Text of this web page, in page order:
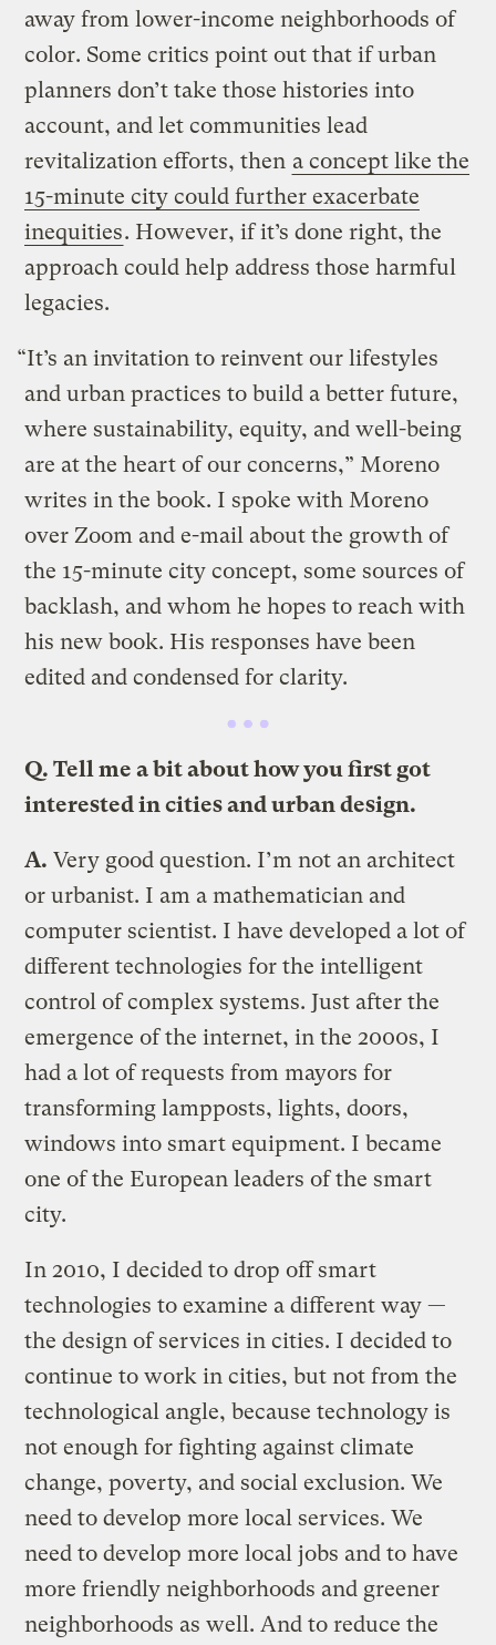
away from lower-income neighborhoods of
color. Some critics point out that if urban
planners don’t take those histories into
account, and let communities lead
revitalization efforts, then a concept like the
15-minute city could further exacerbate
inequities. However, if it’s done right, the
approach could help address those harmful
legacies.
“It’s an invitation to reinvent our lifestyles
and urban practices to build a better future,
where sustainability, equity, and well-being
are at the heart of our concerns,” Moreno
writes in the book. I spoke with Moreno
over Zoom and e-mail about the growth of
the 15-minute city concept, some sources of
backlash, and whom he hopes to reach with
his new book. His responses have been
edited and condensed for clarity.
Q. Tell me a bit about how you first got
interested in cities and urban design.
A. Very good question. I’m not an architect
or urbanist. I am a mathematician and
computer scientist. I have developed a lot of
different technologies for the intelligent
control of complex systems. Just after the
emergence of the internet, in the 2000s, I
had a lot of requests from mayors for
transforming lampposts, lights, doors,
windows into smart equipment. I became
one of the European leaders of the smart
city.
In 2010, I decided to drop off smart
technologies to examine a different way —
the design of services in cities. I decided to
continue to work in cities, but not from the
technological angle, because technology is
not enough for fighting against climate
change, poverty, and social exclusion. We
need to develop more local services. We
need to develop more local jobs and to have
more friendly neighborhoods and greener
neighborhoods as well. And to reduce the